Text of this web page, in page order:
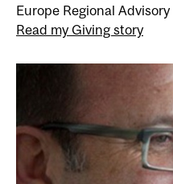
Europe Regional Advisory
Read my Giving story